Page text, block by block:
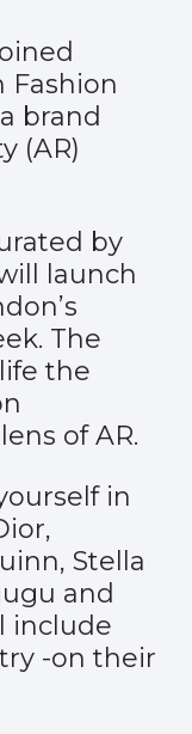
Fashion
brand
(AR)
by
launch
The
the
of AR.
in
Stella
and
include
-on their